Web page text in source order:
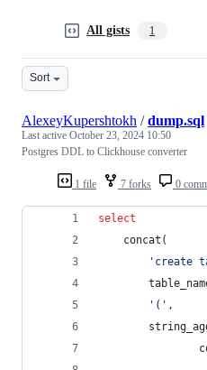
All gists 1
Sort
1 file 7 forks 0
AlexeyKupershtokh /dump.sql
Last active October 23, 2024 10:50
Postgres DDL to Clickhouse converter
select
    concat(
' create
' ( ' ,